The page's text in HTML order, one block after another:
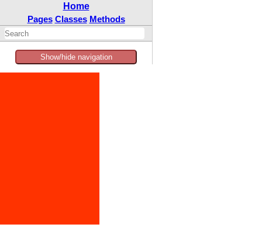
Home
Pages Classes Methods
Show/hide navigation